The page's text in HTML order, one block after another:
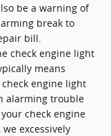
be a warning of
break to
bill.
check engine light
means
engine light
alarming trouble
check engine
excessively